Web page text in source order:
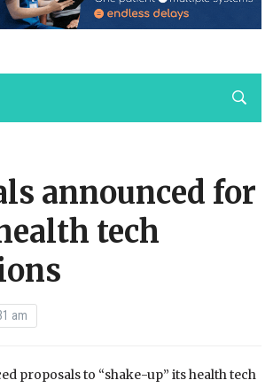
announced for
tech
am
proposals to “shake-up” its health tech